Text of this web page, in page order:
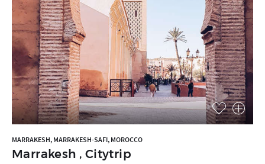
MARRAKESH, MARRAKESH-SAFI, MOROCCO
Marrakesh , Citytrip